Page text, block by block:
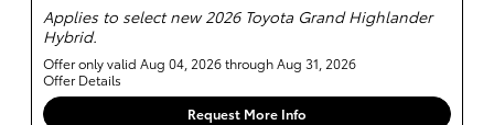
Applies to select new 2026 Toyota Grand Highlander
Hybrid.
Offer only valid Aug 04, 2026 through Aug 31, 2026
Offer Details
Request More Info